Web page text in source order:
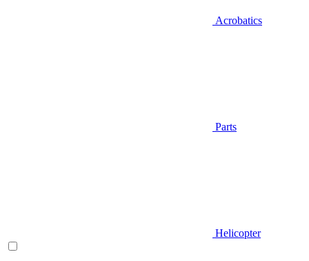
Acrobatics
Parts
Helicopter